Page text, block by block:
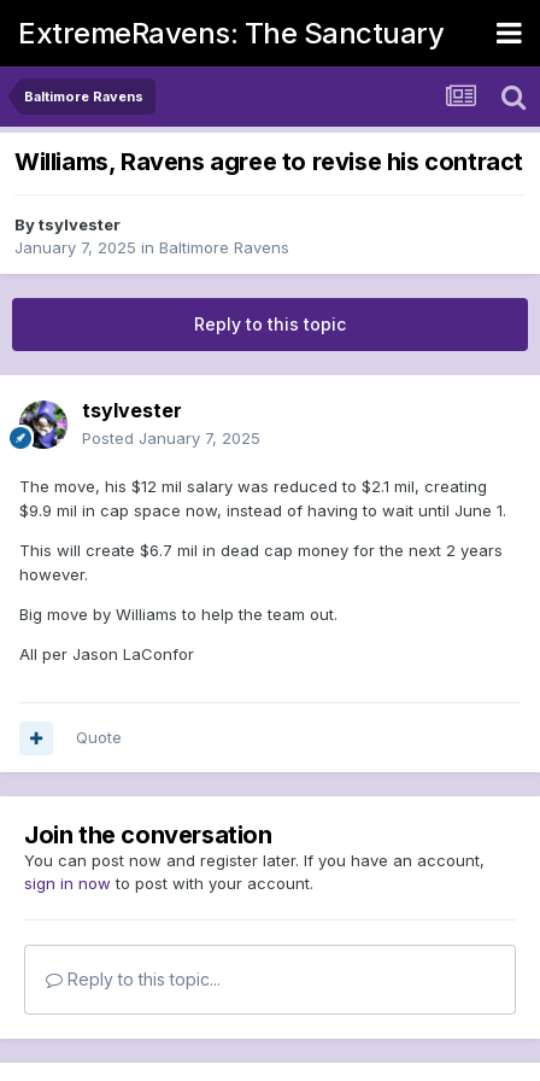
ExtremeRavens: The Sanctuary
Baltimore Ravens
Williams, Ravens agree to revise his contract
Bytsylvester
January 7, 2025 in Baltimore Ravens
Reply to this topic
tsylvester
Posted January 7, 2025
The move, his $12 mil salary was reduced to $2.1 mil, creating
$9.9 mil in cap space now, instead of having to wait until June 1.
This will create $6.7 mil in dead cap money for the next 2 years
however.
Big move by Williams to help the team out.
All per Jason LaConfor
Quote
Join the conversation
You can post now and register later. If you have an account,
sign in now to post with your account.
Reply to this topic...